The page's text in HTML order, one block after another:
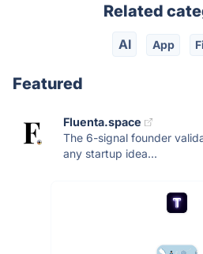
Related
AI App
Featured
Fluenta.space
The 6-signal founder
any startup idea...